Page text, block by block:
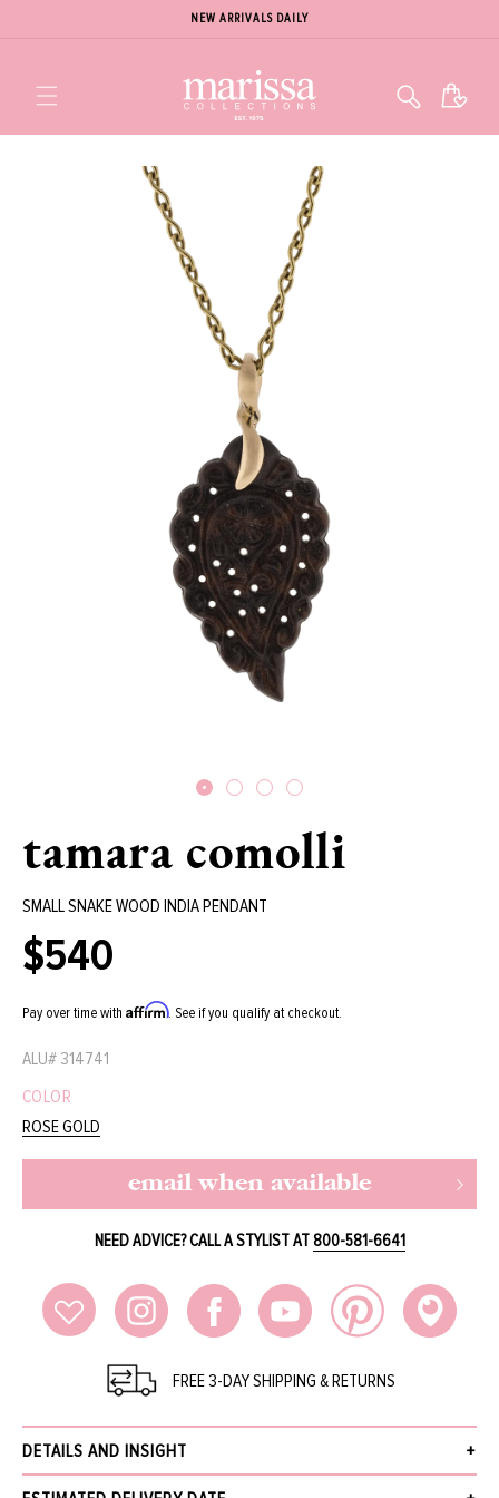
NEW ARRIVALS DAILY
Cart
tamara comolli
SMALL SNAKE WOOD INDIA PENDANT
Regular
price
$540
Pay over time with Affirm. See if you qualify at checkout.
ALU# 314741
COLOR
ROSE GOLD
email when available
NEED ADVICE? CALL A STYLIST AT800-581-6641
FREE 3-DAY SHIPPING & RETURNS
DETAILS AND INSIGHT